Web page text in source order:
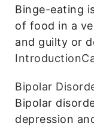
Binge-eating
of food in a
and guilty or
Introduction
Bipolar
Bipolar
depression